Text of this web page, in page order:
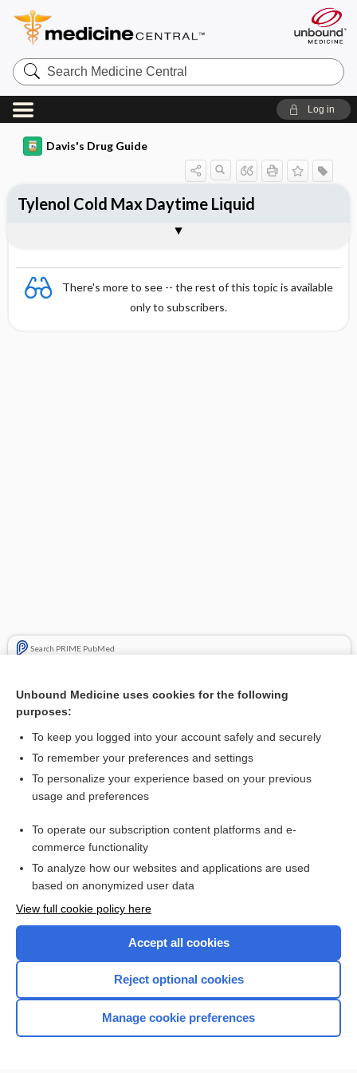
Search
Medicine
Central
Log in
Davis's Drug Guide
There's more to see -- the rest of this topic is available
only to subscribers.
Search PRIME PubMed
Combination Drugs
Tylenol Cold Max Daytime Liquid
Want to read the entire topic?
I’m already a subscriber
Browse sample topics
Home
Unbound Medicine uses cookies for the following
purposes:
To keep you logged into your account safely and securely
To remember your preferences and settings
To personalize your experience based on your previous
usage and preferences
To operate our subscription content platforms and e-
commerce functionality
To analyze how our websites and applications are used
based on anonymized user data
View full cookie policy here
Accept all cookies
Reject optional cookies
Manage cookie preferences